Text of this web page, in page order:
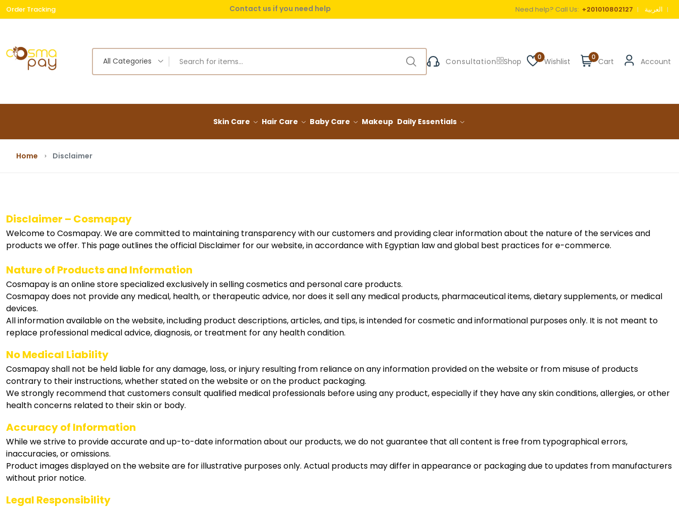
Order Tracking
Contact us if you need help
Free delivery on orders over (999) EGP
Need help? Call Us: +201010802127 العربية
All Categories Consultation Shop 0 Wishlist 0 Cart Account
Skin Care Hair Care Baby Care Makeup Daily Essentials
Home Disclaimer
Disclaimer – Cosmapay
Welcome to Cosmapay. We are committed to maintaining transparency with our customers and providing clear information about the nature of the services and
products we offer. This page outlines the official Disclaimer for our website, in accordance with Egyptian law and global best practices for e-commerce.
Nature of Products and Information
Cosmapay is an online store specialized exclusively in selling cosmetics and personal care products.
Cosmapay does not provide any medical, health, or therapeutic advice, nor does it sell any medical products, pharmaceutical items, dietary supplements, or medical
devices.
All information available on the website, including product descriptions, articles, and tips, is intended for cosmetic and informational purposes only. It is not meant to
replace professional medical advice, diagnosis, or treatment for any health condition.
No Medical Liability
Cosmapay shall not be held liable for any damage, loss, or injury resulting from reliance on any information provided on the website or from misuse of products
contrary to their instructions, whether stated on the website or on the product packaging.
We strongly recommend that customers consult qualified medical professionals before using any product, especially if they have any skin conditions, allergies, or other
health concerns related to their skin or body.
Accuracy of Information
While we strive to provide accurate and up-to-date information about our products, we do not guarantee that all content is free from typographical errors,
inaccuracies, or omissions.
Product images displayed on the website are for illustrative purposes only. Actual products may differ in appearance or packaging due to updates from manufacturers
without prior notice.
Legal Responsibility